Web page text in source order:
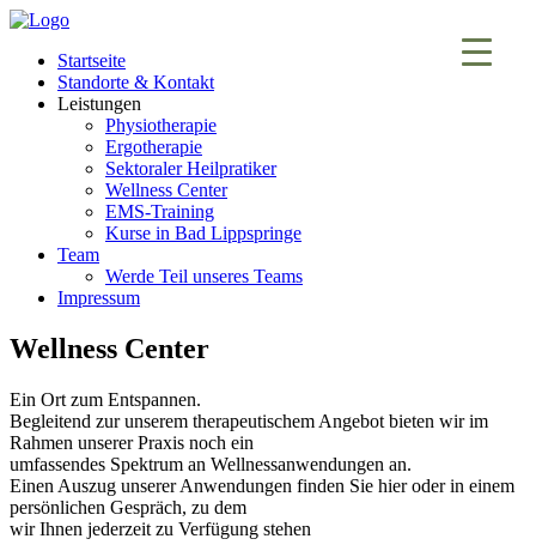
Startseite
Standorte & Kontakt
Leistungen
Physiotherapie
Ergotherapie
Sektoraler Heilpratiker
Wellness Center
EMS-Training
Kurse in Bad Lippspringe
Team
Werde Teil unseres Teams
Impressum
Wellness Center
Ein Ort zum Entspannen.
Begleitend zur unserem therapeutischem Angebot bieten wir im
Rahmen unserer Praxis noch ein
umfassendes Spektrum an Wellnessanwendungen an.
Einen Auszug unserer Anwendungen finden Sie hier oder in einem
persönlichen Gespräch, zu dem
wir Ihnen jederzeit zu Verfügung stehen